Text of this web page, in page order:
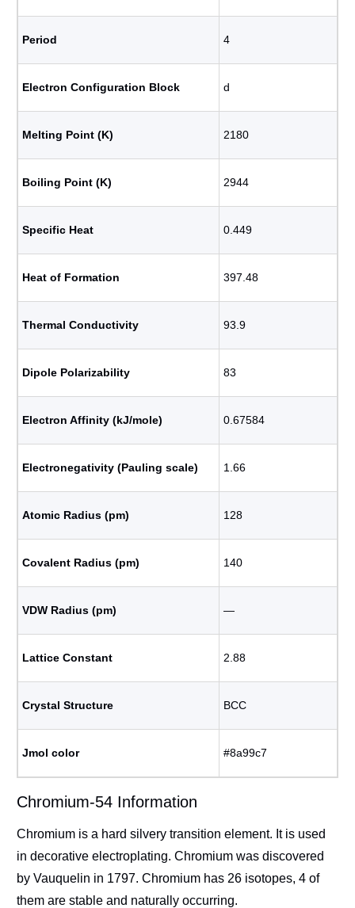
Period 4
Electron Configuration Block d
Melting Point (K) 2180
Boiling Point (K) 2944
Specific Heat 0.449
Heat of Formation 397.48
Thermal Conductivity 93.9
Dipole Polarizability 83
Electron Affinity (kJ/mole) 0.67584
Electronegativity (Pauling scale) 1.66
Atomic Radius (pm) 128
Covalent Radius (pm) 140
VDW Radius (pm) ―
Lattice Constant 2.88
Crystal Structure BCC
Jmol color #8a99c7
Chromium-54 Information
Chromium is a hard silvery transition element. It is used
in decorative electroplating. Chromium was discovered
by Vauquelin in 1797. Chromium has 26 isotopes, 4 of
them are stable and naturally occurring.